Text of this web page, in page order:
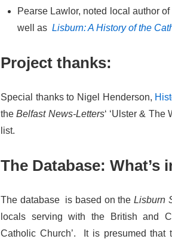
Pearse Lawlor, noted local author of
well as Lisburn: A History of the
Project thanks:
Special thanks to Nigel Henderson,
theBelfast News-Letters‘ ‘Ulster & The
list.
The Database: What’s
The database is based on the Lisburn
locals serving with the British and
Catholic Church’. It is presumed that